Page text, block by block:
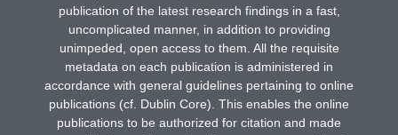
publication of the latest research findings in a fast,
uncomplicated manner, in addition to providing
unimpeded, open access to them. All the requisite
metadata on each publication is administered in
accordance with general guidelines pertaining to online
publications (cf. Dublin Core). This enables the online
publications to be authorized for citation and made